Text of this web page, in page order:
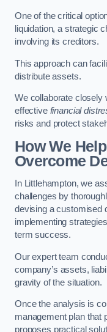
One of the critical
liquidation, a strategic
involving its creditors.
This approach can
distribute assets.
We collaborate closely
effective financial
risks and protect
How We
Overcome
In Littlehampton, we
challenges by
devising a customised
implementing
term success.
Our expert team
company’s assets,
gravity of the situation.
Once the analysis is
management plan that
proposes practical